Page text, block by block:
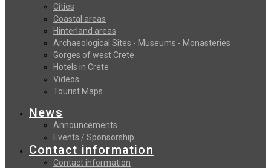
Cities
Coastal areas
Hinterland areas
Archaeological Sites - Museums - Monasteries
Gorges of west Crete
Hotels in Crete
Videos
Tourist Maps
News
Announcements
Events / Sponsorship
Contact information
Contact information